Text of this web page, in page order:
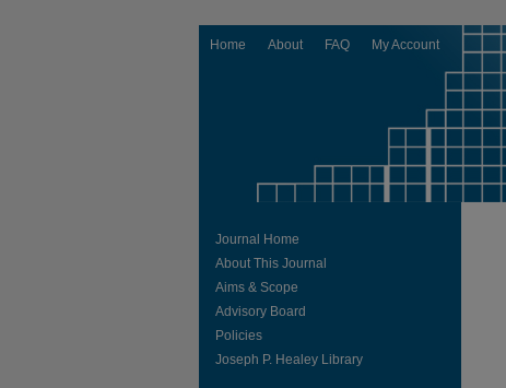
Home About FAQ My Account
Journal Home
About This Journal
Aims & Scope
Advisory Board
Policies
Joseph P. Healey Library